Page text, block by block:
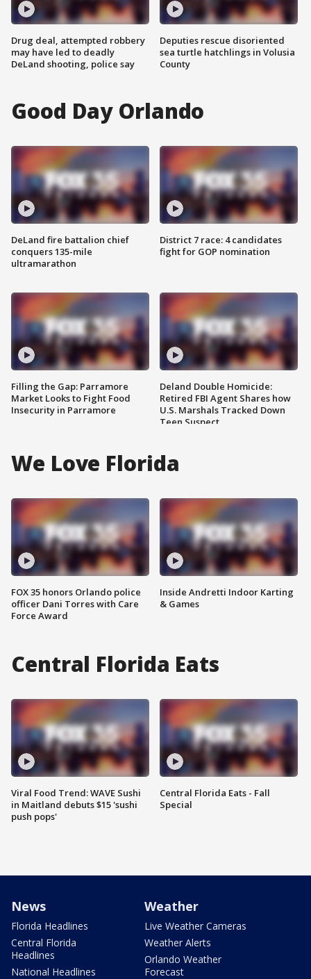
Drug deal, attempted robbery
may have led to deadly
DeLand shooting, police say
Deputies rescue disoriented
sea turtle hatchlings in Volusia
County
Good Day Orlando
DeLand fire battalion chief
conquers 135-mile
ultramarathon
Filling the Gap: Parramore
Market Looks to Fight Food
Insecurity in Parramore
District 7 race: 4 candidates
fight for GOP nomination
Deland Double Homicide:
Retired FBI Agent Shares how
U.S. Marshals Tracked Down
Teen Suspect
We Love Florida
FOX 35 honors Orlando police
officer Dani Torres with Care
Force Award
Inside Andretti Indoor Karting
& Games
Central Florida Eats
Viral Food Trend: WAVE Sushi
in Maitland debuts $15 'sushi
push pops'
Central Florida Eats - Fall
Special
News
Florida Headlines
Central Florida
Headlines
National Headlines
Weather
Live Weather Cameras
Weather Alerts
Orlando Weather
Forecast